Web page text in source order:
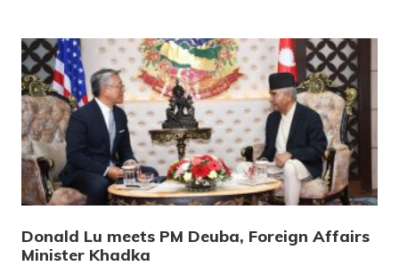
Donald Lu meets PM Deuba, Foreign Affairs
Minister Khadka